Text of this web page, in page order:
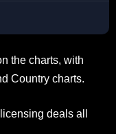
the charts, with
Country charts.
deals all